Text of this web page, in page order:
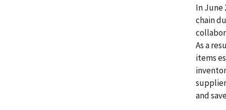
In June
chain
As a
items
and